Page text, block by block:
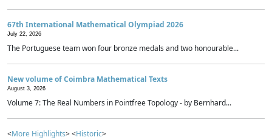
67th International Mathematical Olympiad 2026
July 22, 2026
The Portuguese team won four bronze medals and two honourable...
New volume of Coimbra Mathematical Texts
August 3, 2026
Volume 7: The Real Numbers in Pointfree Topology - by Bernhard...
<More Highlights> <Historic>